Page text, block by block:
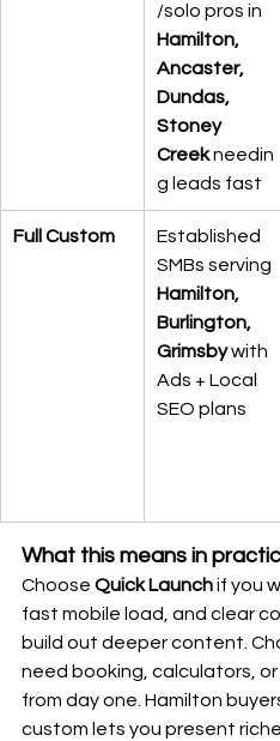
/solo pros in
Hamilton,
Ancaster,
Dundas,
Stoney
Creek needin
g leads fast
Full Custom
Established
SMBs serving
Hamilton,
Burlington,
Grimsby with
Ads + Local
SEO plans
What this means in
Choose Quick Launch if you
fast mobile load, and clear
build out deeper content.
need booking, calculators,
from day one. Hamilton
custom lets you present